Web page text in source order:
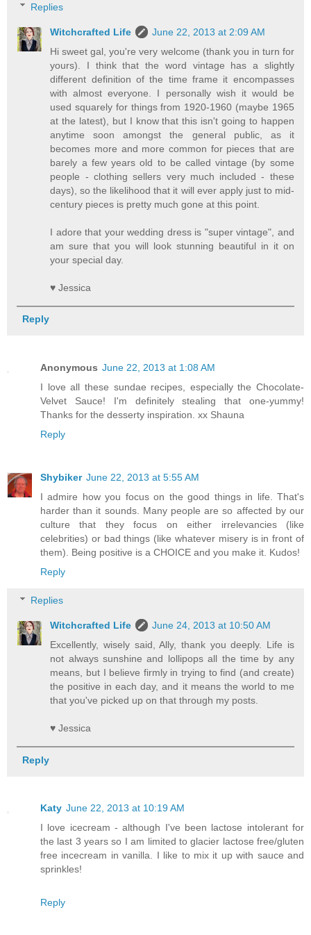
Replies
Witchcrafted Life
June 22, 2013 at 2:09 AM
Hi sweet gal, you're very welcome (thank you in turn for
yours). I think that the word vintage has a slightly
different definition of the time frame it encompasses
with almost everyone. I personally wish it would be
used squarely for things from 1920-1960 (maybe 1965
at the latest), but I know that this isn't going to happen
anytime soon amongst the general public, as it
becomes more and more common for pieces that are
barely a few years old to be called vintage (by some
people - clothing sellers very much included - these
days), so the likelihood that it will ever apply just to mid-
century pieces is pretty much gone at this point.
I adore that your wedding dress is "super vintage", and
am sure that you will look stunning beautiful in it on
your special day.
♥ Jessica
Reply
Anonymous June 22, 2013 at 1:08 AM
I love all these sundae recipes, especially the Chocolate-
Velvet Sauce! I'm definitely stealing that one-yummy!
Thanks for the desserty inspiration. xx Shauna
Reply
Shybiker June 22, 2013 at 5:55 AM
I admire how you focus on the good things in life. That's
harder than it sounds. Many people are so affected by our
culture that they focus on either irrelevancies (like
celebrities) or bad things (like whatever misery is in front of
them). Being positive is a CHOICE and you make it. Kudos!
Reply
Replies
Witchcrafted Life
June 24, 2013 at 10:50 AM
Excellently, wisely said, Ally, thank you deeply. Life is
not always sunshine and lollipops all the time by any
means, but I believe firmly in trying to find (and create)
the positive in each day, and it means the world to me
that you've picked up on that through my posts.
♥ Jessica
Reply
Katy June 22, 2013 at 10:19 AM
I love icecream - although I've been lactose intolerant for
the last 3 years so I am limited to glacier lactose free/gluten
free incecream in vanilla. I like to mix it up with sauce and
sprinkles!
Reply